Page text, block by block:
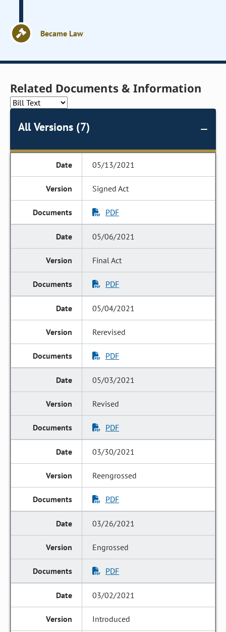
Became Law
Related Documents & Information
All Versions (7)
05/13/2021
Signed Act
PDF
05/06/2021
Final Act
PDF
05/04/2021
Rerevised
PDF
05/03/2021
Revised
PDF
03/30/2021
Reengrossed
PDF
03/26/2021
Engrossed
PDF
03/02/2021
Introduced